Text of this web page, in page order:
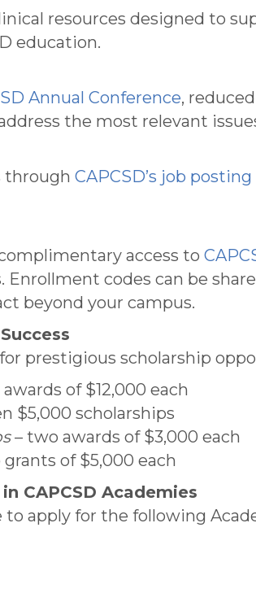
resources designed to
education.
Annual Conference,
the most relevant
through CAPCSD’s job
access to
Enrollment codes can be
beyond your campus.
prestigious scholarship
of $12,000 each
$5,000 scholarships
– two awards of $3,000 each
of $5,000 each
CAPCSD Academies
apply for the following